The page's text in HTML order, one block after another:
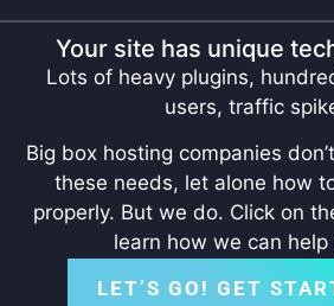
Your site has unique
Lots of heavy plugins,
users, traffic
Big box hosting companies
these needs, let alone how
properly. But we do. Click on
learn how we can help
LET’S GO! GET